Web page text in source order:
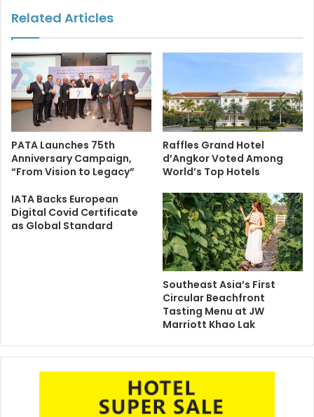
Related Articles
PATA Launches 75th
Anniversary Campaign,
“From Vision to Legacy”
Raffles Grand Hotel
d’Angkor Voted Among
World’s Top Hotels
IATA Backs European
Digital Covid Certificate
as Global Standard
Southeast Asia’s First
Circular Beachfront
Tasting Menu at JW
Marriott Khao Lak